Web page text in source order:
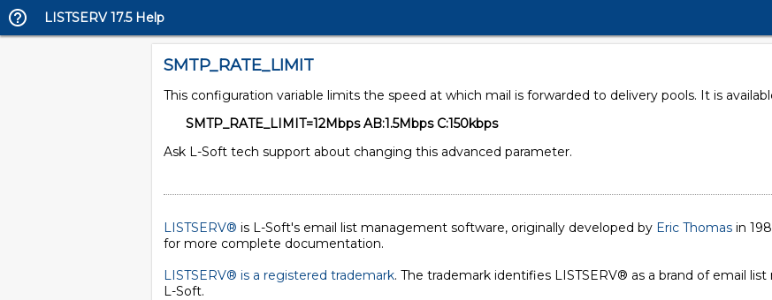
LISTSERV 17.5 Help
SMTP_RATE_LIMIT
This configuration variable limits the speed at which mail is forwarded to delivery pools. It is
SMTP_RATE_LIMIT=12Mbps AB:1.5Mbps C:150kbps
Ask L-Soft tech support about changing this advanced parameter.
LISTSERV® is L-Soft's email list management software, originally developed by Eric Thomas in
for more complete documentation.
LISTSERV® is a registered trademark. The trademark identifies LISTSERV® as a brand of email
L-Soft.